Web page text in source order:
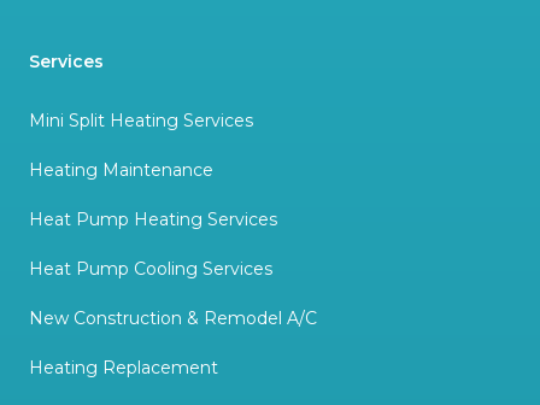
Services
Mini Split Heating Services
Heating Maintenance
Heat Pump Heating Services
Heat Pump Cooling Services
New Construction & Remodel A/C
Heating Replacement